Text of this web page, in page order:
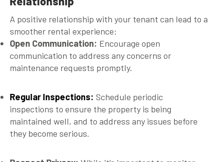
A positive relationship with your tenant can lead to a
smoother rental experience:
Open Communication: Encourage open
communication to address any concerns or
maintenance requests promptly.
Regular Inspections: Schedule periodic
inspections to ensure the property is being
maintained well, and to address any issues before
they become serious.